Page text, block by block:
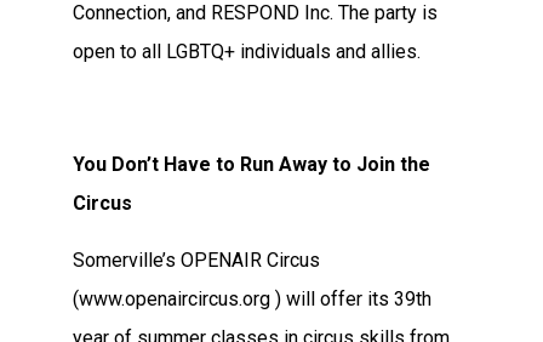
Connection, and RESPOND Inc. The party is
open to all LGBTQ+ individuals and allies.
You Don’t Have to Run Away to Join the
Circus
Somerville’s OPENAIR Circus
(www.openaircircus.org ) will offer its 39th
year of summer classes in circus skills from